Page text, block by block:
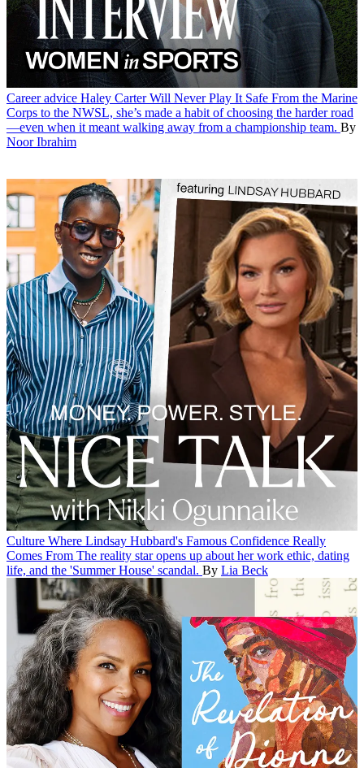
Career advice Haley Carter Will Never Play It Safe From the Marine
Corps to the NWSL, she’s made a habit of choosing the harder road
—even when it meant walking away from a championship team. By
Noor Ibrahim
Culture Where Lindsay Hubbard's Famous Confidence Really
Comes From The reality star opens up about her work ethic, dating
life, and the 'Summer House' scandal. By Lia Beck